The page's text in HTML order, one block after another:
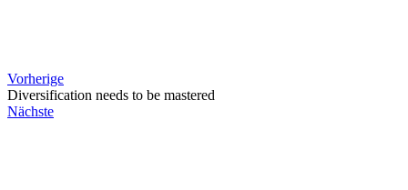
Vorherige
Diversification needs to be mastered
Nächste